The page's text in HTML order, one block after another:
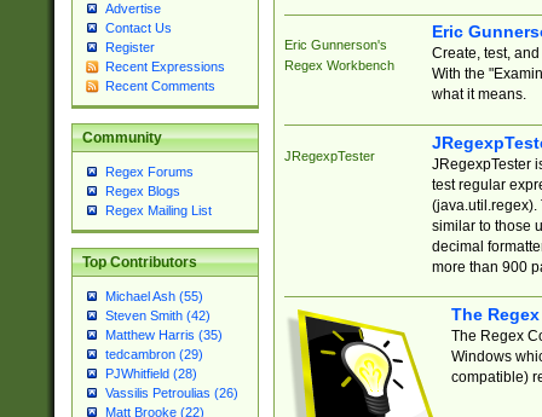
Advertise
Contact Us
Register
Recent Expressions
Recent Comments
Community
Regex Forums
Regex Blogs
Regex Mailing List
Top Contributors
Michael Ash (55)
Steven Smith (42)
Matthew Harris (35)
tedcambron (29)
PJWhitfield (28)
Vassilis Petroulias (26)
Matt Brooke (22)
Eric Gunnerson's
Regex Workbench
Eric
Create, test,
With the
what it means.
JRegexpTester
JRegexpTester
test regular
(java.util.regex).
similar to those
decimal
more than 900
The
The Regex
Windows
compatible)